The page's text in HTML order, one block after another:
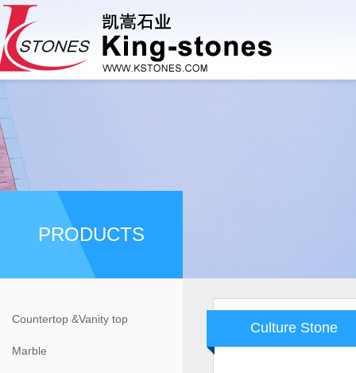
PRODUCTS
Countertop &Vanity top
Marble
Culture Stone